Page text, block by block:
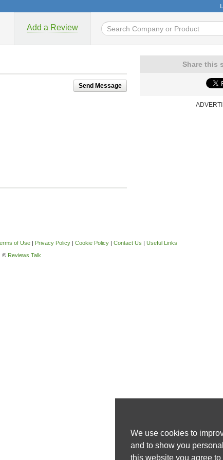
Add a Review
Send Message
Share this
of Use| Privacy Policy| Cookie Policy| Contact Us | Useful Links
© Reviews Talk
We use cookies to
and to show you
this website you agree to